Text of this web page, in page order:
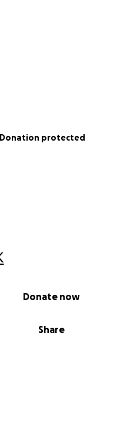
Share
Donate now
Donation protected